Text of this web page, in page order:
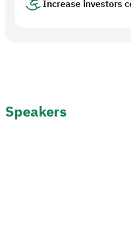
Increase investors
Speakers